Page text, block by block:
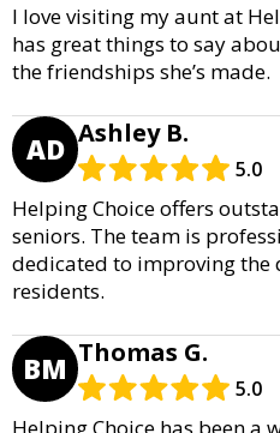
I love visiting my aunt at
has great things to say
the friendships she’s made.
AD Ashley B.
5.0
Helping Choice offers
seniors. The team is
dedicated to improving
residents.
BM Thomas G.
5.0
Helping Choice has been a